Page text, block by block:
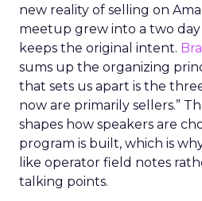
new reality of selling on
meetup grew into a two
keeps the original intent.
sums up the organizing
that sets us apart is the
now are primarily sellers.”
shapes how speakers are
program is built, which is
like operator field notes
talking points.